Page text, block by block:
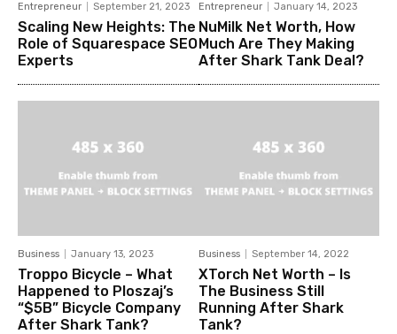
Entrepreneur September 21, 2023
Scaling New Heights: The
Role of Squarespace SEO
Experts
Entrepreneur January 14, 2023
NuMilk Net Worth, How
Much Are They Making
After Shark Tank Deal?
Business January 13, 2023
Troppo Bicycle – What
Happened to Ploszaj’s
“$5B” Bicycle Company
After Shark Tank?
Business September 14, 2022
XTorch Net Worth – Is
The Business Still
Running After Shark
Tank?